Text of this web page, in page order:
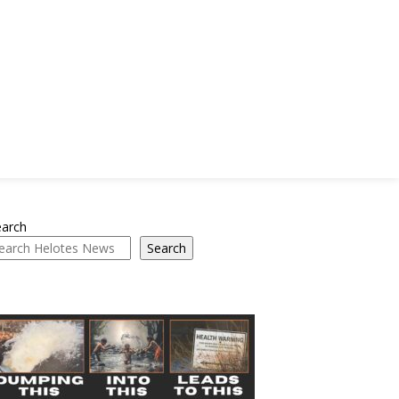
Search